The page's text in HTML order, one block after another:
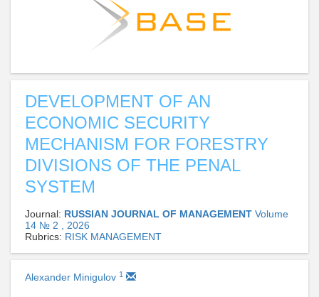
DEVELOPMENT OF AN
ECONOMIC SECURITY
MECHANISM FOR FORESTRY
DIVISIONS OF THE PENAL
SYSTEM
Journal: RUSSIAN JOURNAL OF MANAGEMENT Volume
14 № 2 , 2026
Rubrics: RISK MANAGEMENT
Alexander Minigulov 1